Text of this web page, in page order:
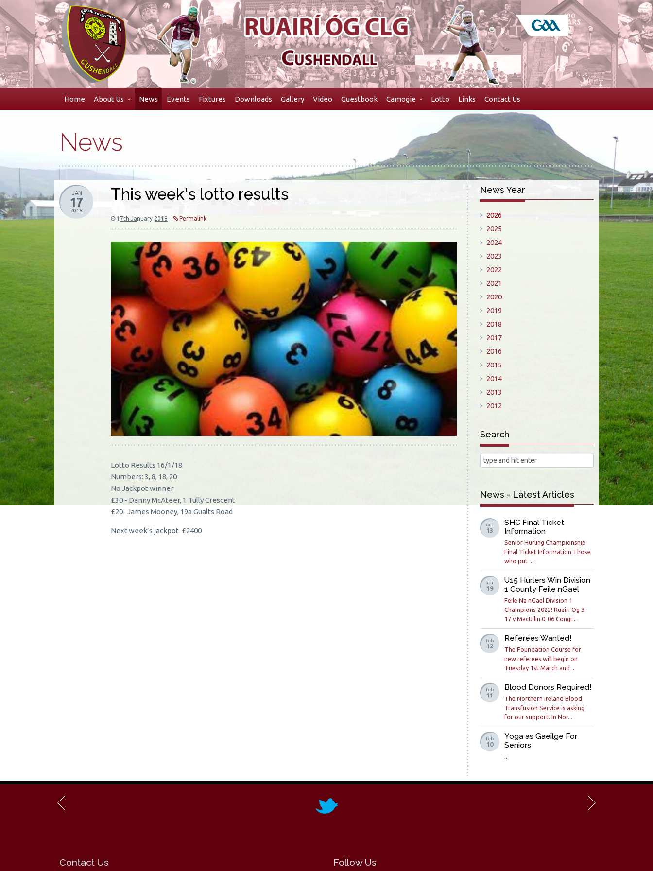
Skip
to
navigation
Skip
to
content
Home About Us News Events Fixtures Downloads Gallery Video Guestbook Camogie Lotto Links Contact Us
News
This week's lotto results
17th January 2018 Permalink
Lotto Results 16/1/18
Numbers: 3, 8, 18, 20
No Jackpot winner
£30 - Danny McAteer, 1 Tully Crescent
£20- James Mooney, 19a Gualts Road
Next week’s jackpot £2400
JAN
17
2018
News Year
2026
2025
2024
2023
2022
2021
2020
2019
2018
2017
2016
2015
2014
2013
2012
Search
News - Latest Articles
oct
13
SHC Final Ticket
Information
Senior Hurling Championship
Final Ticket Information Those
who put ...
apr
19
U15 Hurlers Win Division
1 County Feile nGael
Feile Na nGael Division 1
Champions 2022! Ruairi Og 3-
17 v MacUilin 0-06 Congr...
feb
12
Referees Wanted!
The Foundation Course for
new referees will begin on
Tuesday 1st March and ...
feb
11
Blood Donors Required!
The Northern Ireland Blood
Transfusion Service is asking
for our support. In Nor...
feb
10
Yoga as Gaeilge For
Seniors
...
Contact Us Follow Us